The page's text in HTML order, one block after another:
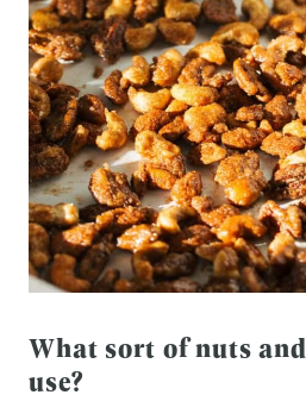
What sort of nuts
use?